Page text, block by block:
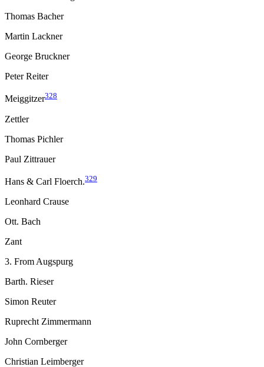
Thomas Bacher
Martin Lackner
George Bruckner
Peter Reiter
Meiggitzer328
Zettler
Thomas Pichler
Paul Zittrauer
Hans & Carl Floerch.329
Leonhard Crause
Ott. Bach
Zant
3. From Augspurg
Barth. Rieser
Simon Reuter
Ruprecht Zimmermann
John Cornberger
Christian Leimberger